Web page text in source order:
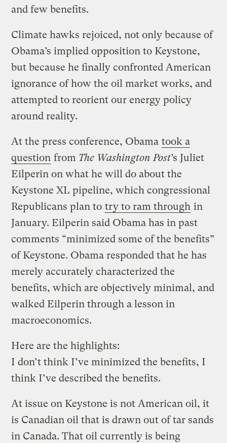
and few benefits.
Climate hawks rejoiced, not only because of
Obama’s implied opposition to Keystone,
but because he finally confronted American
ignorance of how the oil market works, and
attempted to reorient our energy policy
around reality.
At the press conference, Obama took a
question from The Washington Post’s Juliet
Eilperin on what he will do about the
Keystone XL pipeline, which congressional
Republicans plan to try to ram through in
January. Eilperin said Obama has in past
comments “minimized some of the benefits”
of Keystone. Obama responded that he has
merely accurately characterized the
benefits, which are objectively minimal, and
walked Eilperin through a lesson in
macroeconomics.
Here are the highlights:
I don’t think I’ve minimized the benefits, I
think I’ve described the benefits.
At issue on Keystone is not American oil, it
is Canadian oil that is drawn out of tar sands
in Canada. That oil currently is being